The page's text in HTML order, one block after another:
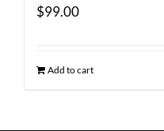
$99.00
Add to cart